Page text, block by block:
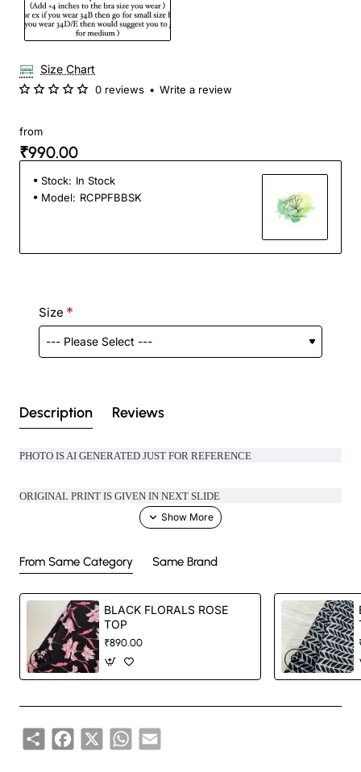
Size Chart
0 reviews • Write a review
from
₹990.00
Stock: In Stock
Model: RCPPFBBSK
Size
Description Reviews
PHOTO IS AI GENERATED JUST FOR REFERENCE
ORIGINAL PRINT IS GIVEN IN NEXT SLIDE
LENGTH- 24 INCHES
Comes with proper cotton lining
Handcrafted in India with love.
Washing Instructions: Separate hand-wash only.
From Same Category Same Brand
BLACK FLORALS ROSE
TOP
₹890.00
ShareFacebook
X WhatsApp
Email